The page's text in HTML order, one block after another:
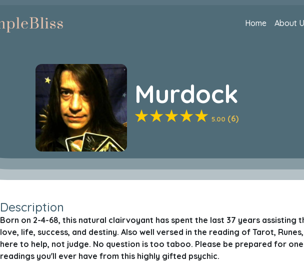
Home About
Murdock
5.00 (6)
Description
Born on 2-4-68, this natural clairvoyant has spent the last 37 years assisting
love, life, success, and destiny. Also well versed in the reading of Tarot,
here to help, not judge. No question is too taboo. Please be prepared for
readings you'll ever have from this highly gifted psychic.